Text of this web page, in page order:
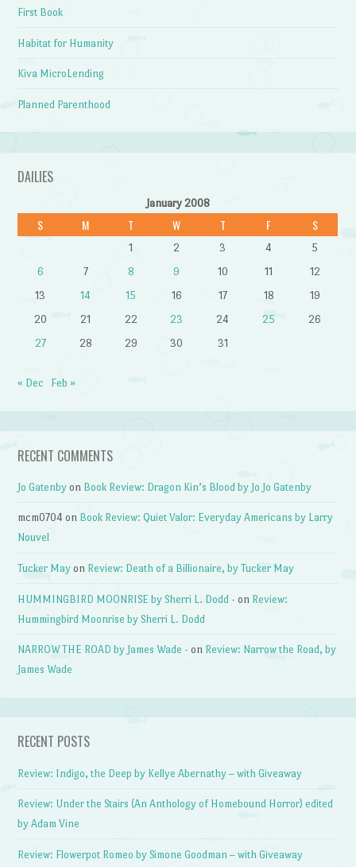
First Book
Habitat for Humanity
Kiva MicroLending
Planned Parenthood
DAILIES
January 2008
S M T W T F S
1 2 3 4
5
6
7 8 9 10 11
12
13
14 15 16 17 18
19
20
21 22 23 24 25
26
27
28 29 30 31
« Dec Feb »
RECENT COMMENTS
Jo Gatenby on Book Review: Dragon Kin’s Blood by Jo Jo Gatenby
mcm0704 on Book Review: Quiet Valor: Everyday Americans by Larry
Nouvel
Tucker May on Review: Death of a Billionaire, by Tucker May
HUMMINGBIRD MOONRISE by Sherri L. Dodd - on Review:
Hummingbird Moonrise by Sherri L. Dodd
NARROW THE ROAD by James Wade - on Review: Narrow the Road, by
James Wade
RECENT POSTS
Review: Indigo, the Deep by Kellye Abernathy – with Giveaway
Review: Under the Stairs (An Anthology of Homebound Horror) edited
by Adam Vine
Review: Flowerpot Romeo by Simone Goodman – with Giveaway